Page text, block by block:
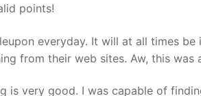
points!
everyday. It will at all times be
from their web sites. Aw, this was
is very good. I was capable of